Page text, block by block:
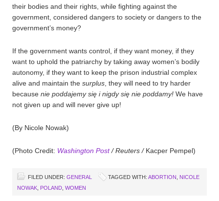
their bodies and their rights, while fighting against the
government, considered dangers to society or dangers to the
government’s money?
If the government wants control, if they want money, if they
want to uphold the patriarchy by taking away women’s bodily
autonomy, if they want to keep the prison industrial complex
alive and maintain the surplus , they will need to try harder
because nie poddajemy się i nigdy się nie poddamy! We have
not given up and will never give up!
(By Nicole Nowak)
(Photo Credit: Washington Post/ Reuters / Kacper Pempel)
FILED UNDER: GENERAL TAGGED WITH: ABORTION
NICOLE
NOWAK POLAND WOMEN